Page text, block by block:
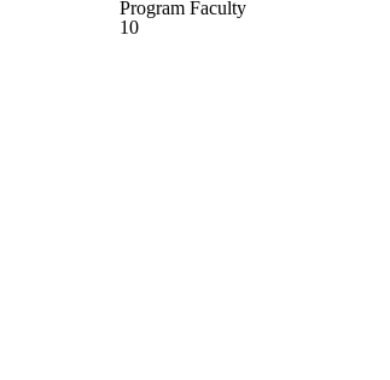
Program Faculty
10